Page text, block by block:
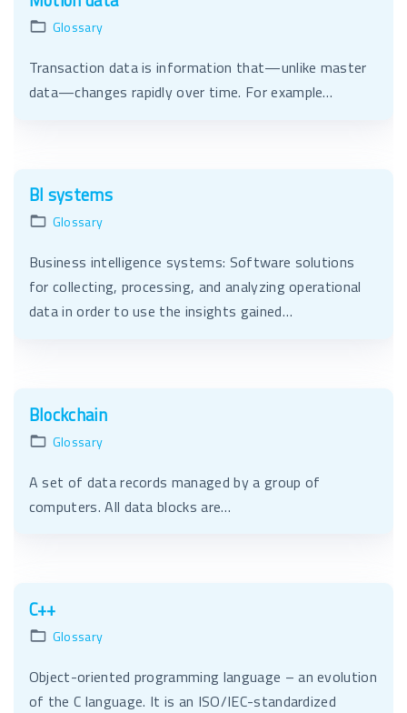
Glossary
Transaction data is information that—unlike master
data—changes rapidly over time. For example…
BI systems
Glossary
Business intelligence systems: Software solutions
for collecting, processing, and analyzing operational
data in order to use the insights gained…
Blockchain
Glossary
A set of data records managed by a group of
computers. All data blocks are…
C++
Glossary
Object-oriented programming language – an evolution
of the C language. It is an ISO/IEC-standardized